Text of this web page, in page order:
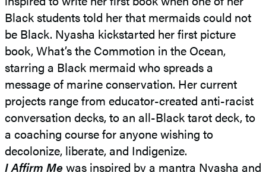
Black students told her that mermaids could not
be Black. Nyasha kickstarted her first picture
book, What’s the Commotion in the Ocean,
starring a Black mermaid who spreads a
message of marine conservation. Her current
projects range from educator-created anti-racist
conversation decks, to an all-Black tarot deck, to
a coaching course for anyone wishing to
decolonize, liberate, and Indigenize.
I Affirm Me was inspired by a mantra Nyasha and